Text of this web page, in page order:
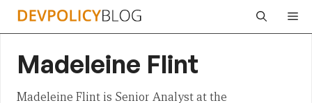
Skip
Madeleine Flint
Madeleine Flint is Senior Analyst at the